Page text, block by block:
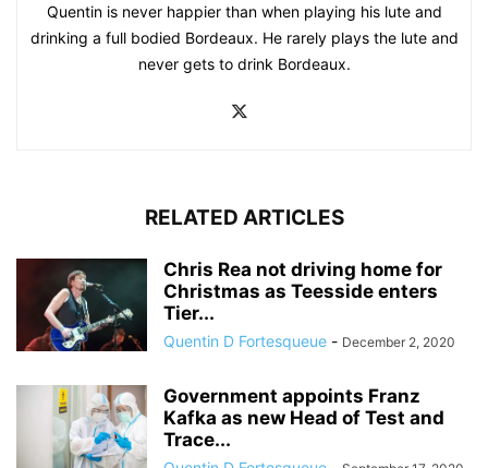
Quentin is never happier than when playing his lute and
drinking a full bodied Bordeaux. He rarely plays the lute and
never gets to drink Bordeaux.
RELATED ARTICLES
Chris Rea not driving home for
Christmas as Teesside enters
Tier...
Quentin D Fortesqueue - December 2, 2020
Government appoints Franz
Kafka as new Head of Test and
Trace...